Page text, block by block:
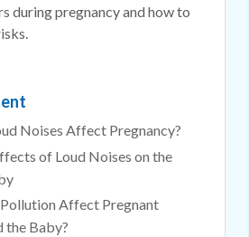
during pregnancy and how to
Noises Affect Pregnancy?
of Loud Noises on the
Affect Pregnant
the Baby?